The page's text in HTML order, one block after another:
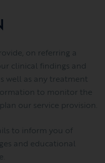
on referring a
clinical findings and
well as any treatment
to monitor the
our service provision.
to inform you of
and educational